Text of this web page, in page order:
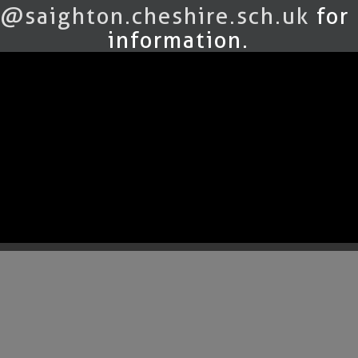
for
information.